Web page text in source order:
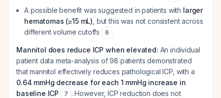
A possible benefit was suggested in patients with larger
hematomas (≥15 mL) , but this was not consistent across
different volume cutoffs
6
Mannitol does reduce ICP when elevated: An individual
patient data meta-analysis of 98 patients demonstrated
that mannitol effectively reduces pathological ICP, with a
0.64 mmHg decrease for each 1 mmHg increase in
baseline ICP
7 . However, ICP reduction does not